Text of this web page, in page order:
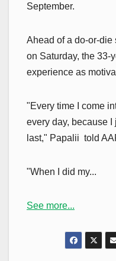
September.
Ahead of a do-or-
on Saturday, the 33-
experience as
"Every time I come
every day, because
last," Papalii told
"When I did my...
See more...